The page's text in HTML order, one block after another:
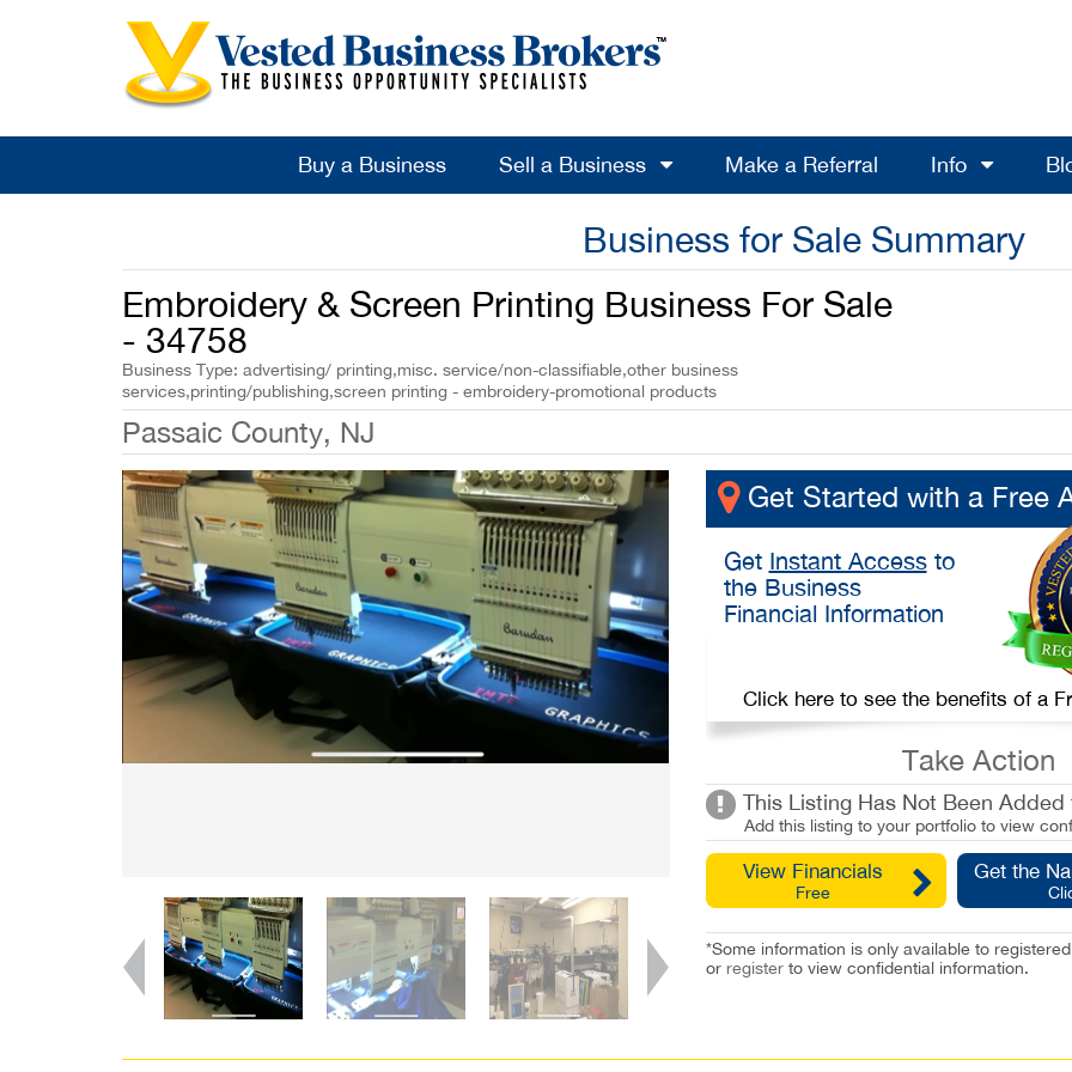
Buy a Business Sell a Business Make a Referral Info
Business for Sale Summary
Embroidery & Screen Printing Business For Sale
- 34758
Business Type: advertising/ printing,misc. service/non-classifiable,other business
services,printing/publishing,screen printing - embroidery-promotional products
Passaic County, NJ
Get Started with a Free
Get Instant Accessto
the Business
Financial Information
Click here to see the benefits of a
Take Action
This Listing Has Not Been
Add this listing to your portfolio to view
View Financials
Free
Get the
*Some information is only available to
or registerto view confidential information.